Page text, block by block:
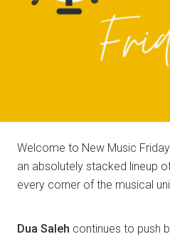
Welcome to New Music
an absolutely stacked lineup
every corner of the musical
Dua Saleh continues to push